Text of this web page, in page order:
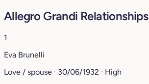
Allegro Grandi Relationships
1
Eva Brunelli
Love / spouse · 30/06/1932 · High